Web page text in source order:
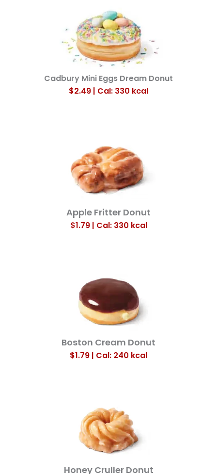
Cadbury Mini Eggs Dream Donut
$2.49 | Cal: 330 kcal
Apple Fritter Donut
$1.79 | Cal: 330 kcal
Boston Cream Donut
$1.79 | Cal: 240 kcal
Honey Cruller Donut